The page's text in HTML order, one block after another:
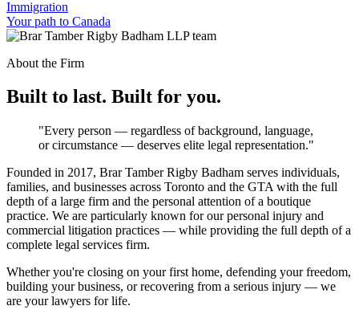
Immigration
Your path to Canada
About the Firm
Built to last. Built for you.
"Every person — regardless of background, language,
or circumstance — deserves elite legal representation."
Founded in 2017, Brar Tamber Rigby Badham serves individuals,
families, and businesses across Toronto and the GTA with the full
depth of a large firm and the personal attention of a boutique
practice. We are particularly known for our personal injury and
commercial litigation practices — while providing the full depth of a
complete legal services firm.
Whether you're closing on your first home, defending your freedom,
building your business, or recovering from a serious injury — we
are your lawyers for life.